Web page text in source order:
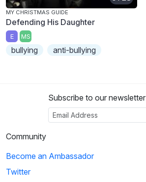
MY CHRISTMAS GUIDE
Defending His Daughter
E MS
bullying anti-bullying
Subscribe to our newsletter
Community
Become an Ambassador
Twitter